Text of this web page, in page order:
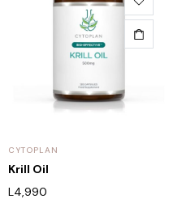
CYTOPLAN
Krill Oil
L4,990